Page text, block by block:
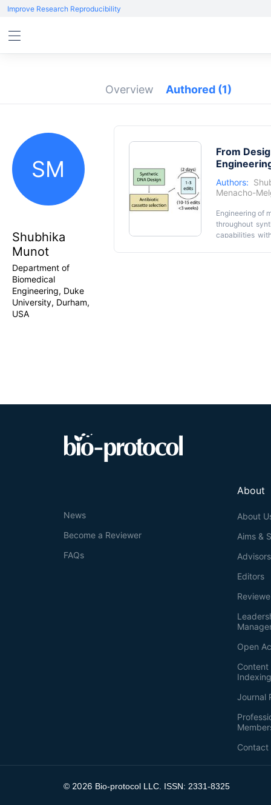
Improve Research Reproducibility
Overview Authored (1)
SM
Shubhika
Munot
Department of
Biomedical
Engineering, Duke
University, Durham,
USA
From
Authors:
Menacho-
Engineering of
throughout
capabilities
About
About
Aims &
Advisors
Editors
Open
Journal
Contact
News
Become a Reviewer
FAQs
© 2026 Bio-protocol LLC. ISSN: 2331-8325